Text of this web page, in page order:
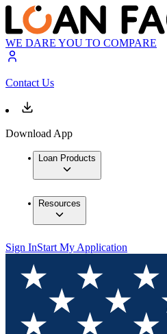
WE DARE YOU TO COMPARE
Contact Us
Download App
Loan Products
Resources
Sign InStart My Application